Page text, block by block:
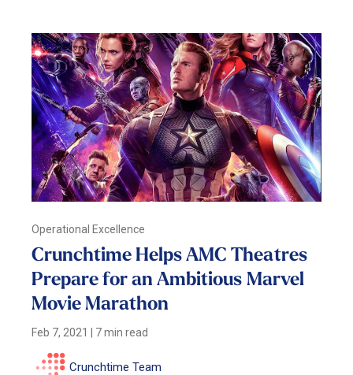
Operational Excellence
Crunchtime Helps AMC Theatres
Prepare for an Ambitious Marvel
Movie Marathon
Feb 7, 2021 7 min read
Crunchtime Team